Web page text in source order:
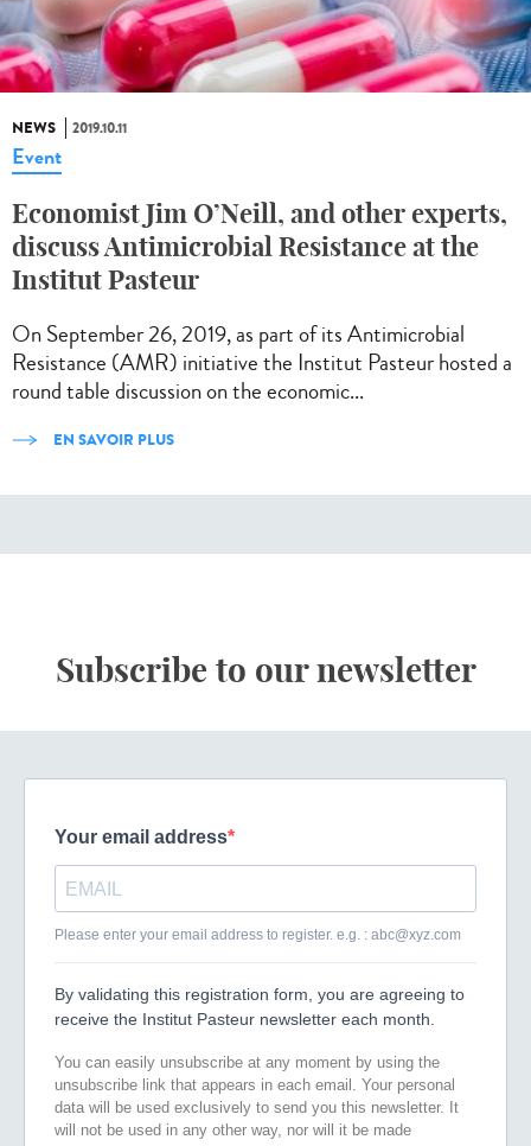
NEWS 2019.10.11
Event
Economist Jim O’Neill, and other experts,
discuss Antimicrobial Resistance at the
Institut Pasteur
On September 26, 2019, as part of its Antimicrobial
Resistance (AMR) initiative the Institut Pasteur hosted a
round table discussion on the economic...
EN SAVOIR PLUS
Subscribe to our newsletter